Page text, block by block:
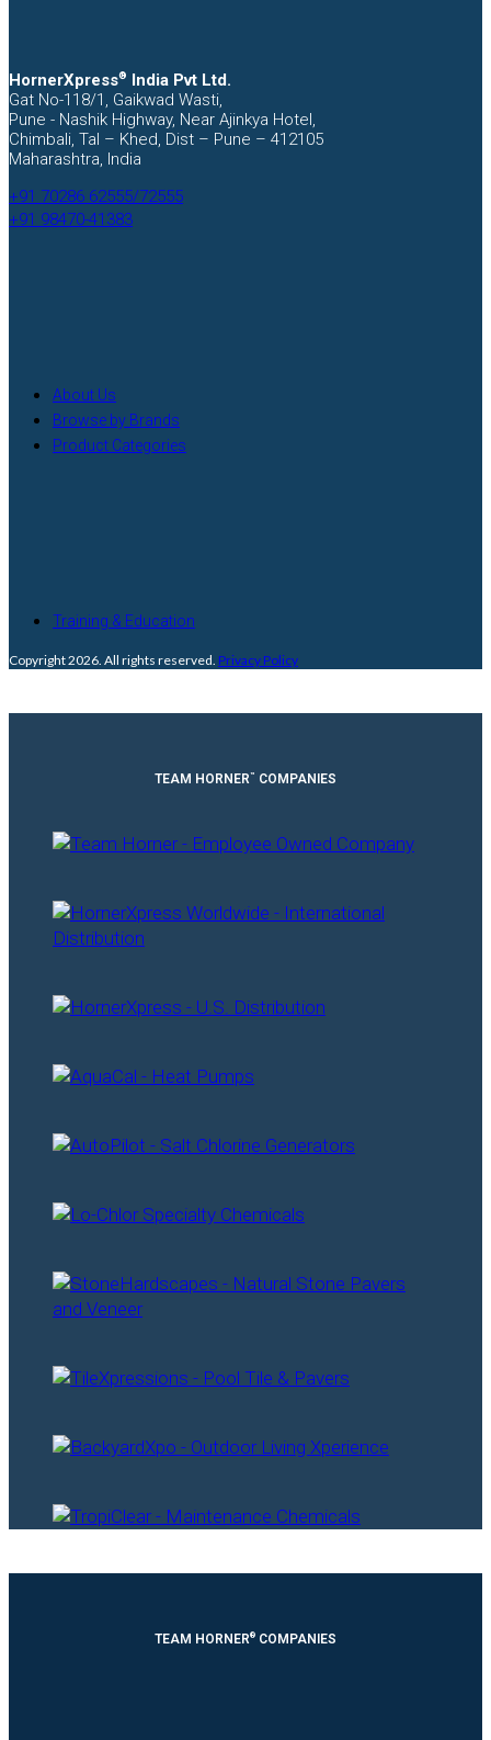
HornerXpress® India Pvt Ltd.
Gat No-118/1, Gaikwad Wasti,
Pune - Nashik Highway, Near Ajinkya Hotel,
Chimbali, Tal – Khed, Dist – Pune – 412105
Maharashtra, India
+91 70286 62555/72555
+91 98470-41383
About Us
Browse by Brands
Product Categories
Training & Education
Copyright 2026. All rights reserved. Privacy Policy
TEAM HORNER™ COMPANIES
TEAM HORNER® COMPANIES